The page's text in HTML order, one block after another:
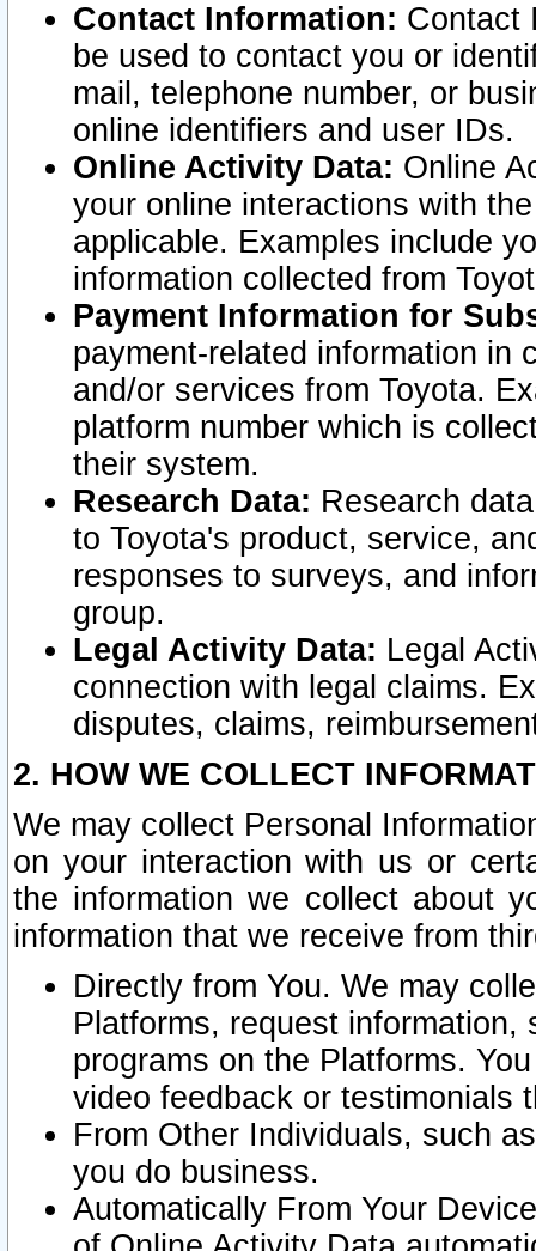
Contact Information: Contact
be used to contact you or
mail, telephone number, or
online identifiers and user IDs.
Online Activity Data: Online
your online interactions with
applicable. Examples include
information collected from
Payment Information for
payment-related information in
and/or services from Toyota.
platform number which is
their system.
Research Data: Research
to Toyota's product, service,
responses to surveys, and
group.
Legal Activity Data: Legal
connection with legal claims.
disputes, claims,
2. HOW WE COLLECT
We may collect Personal
on your interaction with us or
the information we collect about
information that we receive from
Directly from You. We may
Platforms, request
programs on the Platforms.
video feedback or testimonials
From Other Individuals, such
you do business.
Automatically From Your